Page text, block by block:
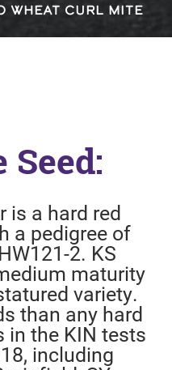
WHEAT CURL MITE
is a hard red
a pedigree of
2. KS
maturity
variety.
than any hard
in the KIN tests
including